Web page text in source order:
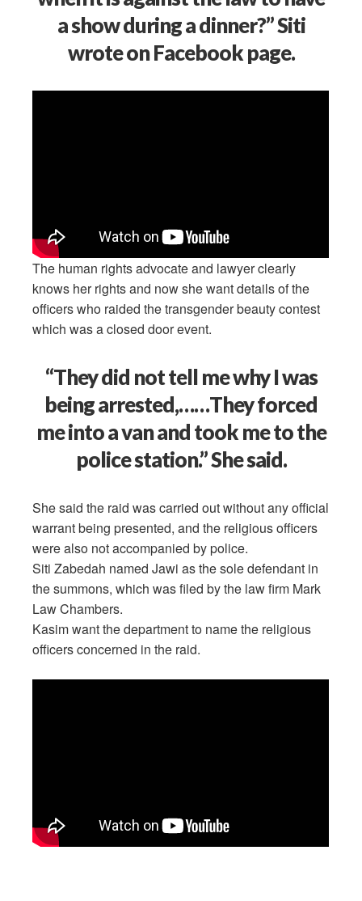
a show during a dinner?” Siti
wrote on Facebook page.
The human rights advocate and lawyer clearly
knows her rights and now she want details of the
officers who raided the transgender beauty contest
which was a closed door event.
“They did not tell me why I was
being arrested,……They forced
me into a van and took me to the
police station.” She said.
She said the raid was carried out without any official
warrant being presented, and the religious officers
were also not accompanied by police.
Siti Zabedah named Jawi as the sole defendant in
the summons, which was filed by the law firm Mark
Law Chambers.
Kasim want the department to name the religious
officers concerned in the raid.